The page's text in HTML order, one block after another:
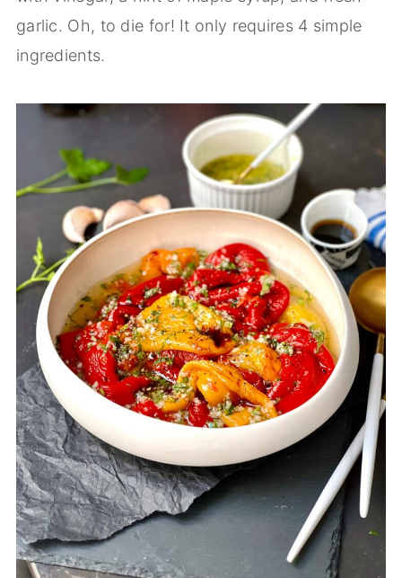
garlic. Oh, to die for! It only requires 4 simple
ingredients.